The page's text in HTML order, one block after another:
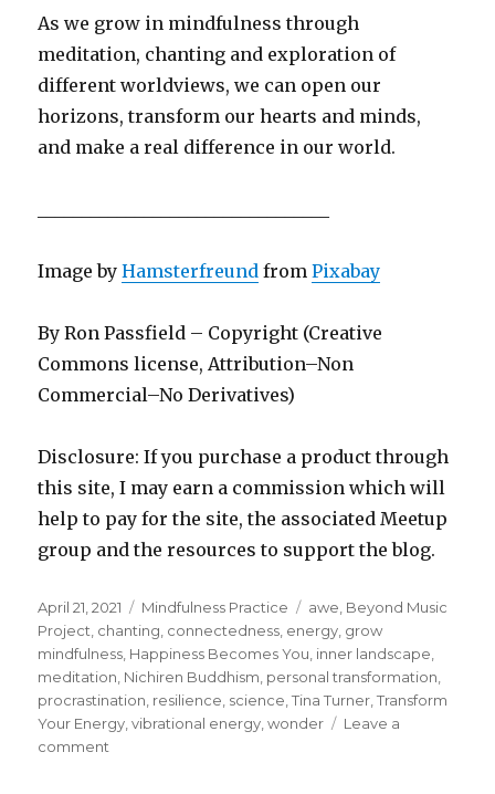
As we grow in mindfulness through
meditation, chanting and exploration of
different worldviews, we can open our
horizons, transform our hearts and minds,
and make a real difference in our world.
Image byHamsterfreund fromPixabay
By Ron Passfield – Copyright (Creative
Commons license, Attribution–Non
Commercial–No Derivatives)
Disclosure: If you purchase a product through
this site, I may earn a commission which will
help to pay for the site, the associated Meetup
group and the resources to support the blog.
Posted
on
April 21, 2021 Categories
Mindfulness Practice Tags
awe Beyond Music
Project chanting connectedness energy grow
mindfulness Happiness Becomes You inner landscape
meditation Nichiren Buddhism personal transformation
procrastination resilience science ,Tina Turner ,Transform
Your Energy ,vibrational energy ,wonder
Leave a
comment